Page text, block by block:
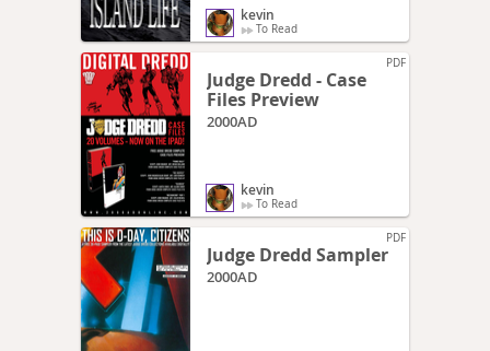
kevin
To Read
PDF
Judge Dredd - Case
Files Preview
2000AD
kevin
To Read
PDF
Judge Dredd Sampler
2000AD